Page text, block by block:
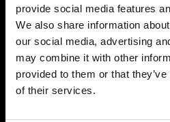
provide social media features
We also share information
our social media, advertising
may combine it with other
provided to them or that
of their services.